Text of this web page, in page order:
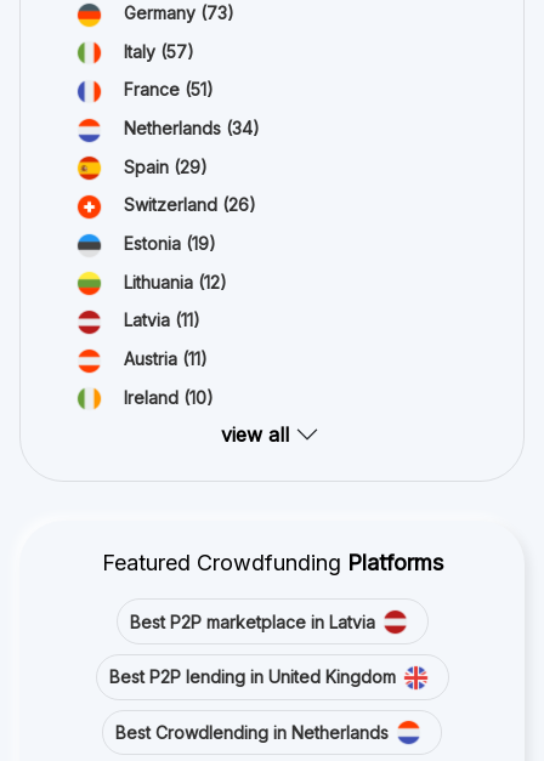
Germany (73)
Italy (57)
France (51)
Netherlands (34)
Spain (29)
Switzerland (26)
Estonia (19)
Lithuania (12)
Latvia (11)
Austria (11)
Ireland (10)
view all
Featured Crowdfunding Platforms
Best P2P marketplace in Latvia
Best P2P lending in United Kingdom
Best Crowdlending in Netherlands